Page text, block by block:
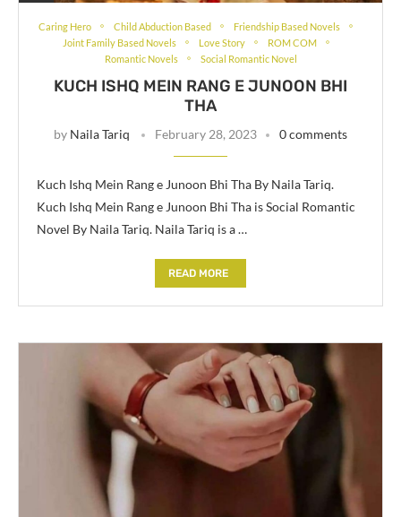
Caring Hero Child Abduction Based
Friendship Based Novels
Joint Family Based Novels
Love Story
ROM COM
Romantic Novels
Social Romantic Novel
KUCH ISHQ MEIN RANG E JUNOON BHI
THA
by Naila Tariq February 28, 2023 0 comments
Kuch Ishq Mein Rang e Junoon Bhi Tha By Naila Tariq.
Kuch Ishq Mein Rang e Junoon Bhi Tha is Social Romantic
Novel By Naila Tariq. Naila Tariq is a …
READ MORE